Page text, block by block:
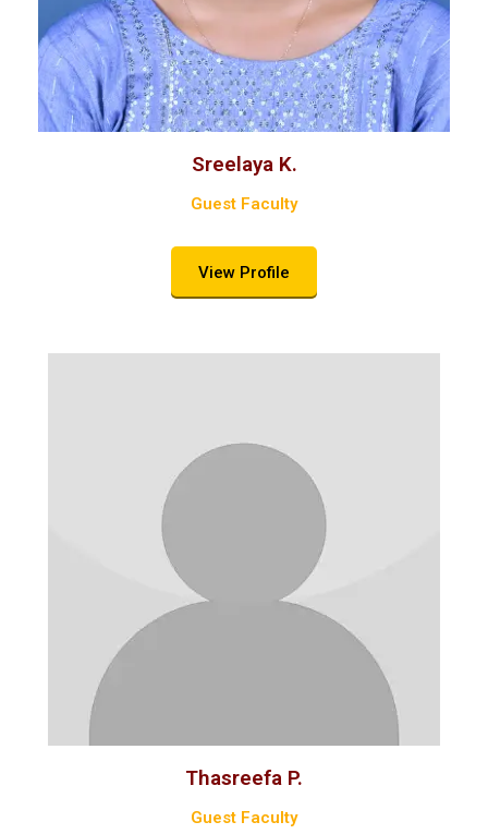
Sreelaya K.
Guest Faculty
View Profile
Thasreefa P.
Guest Faculty